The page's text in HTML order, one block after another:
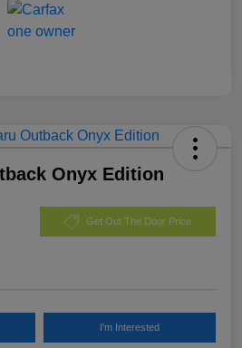
Onyx Edition
Get Out The Door Price
I'm Interested